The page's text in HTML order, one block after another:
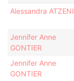
Alessandra ATZENI
Jennifer Anne
GONTIER
Jennifer Anne
GONTIER